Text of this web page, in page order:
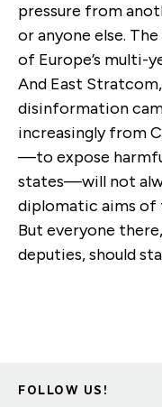
pressure from
or anyone else.
of Europe’s multi-
And East
disinformation
increasingly from
—to expose
states—will not
diplomatic aims of
But everyone
deputies, should
FOLLOW US!